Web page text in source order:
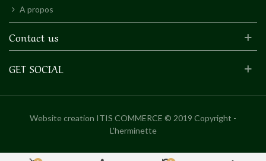
A propos
Contact us
GET SOCIAL
Website creation ITIS COMMERCE © 2019 Copyright -
L'herminette